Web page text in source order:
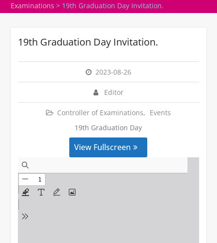
Examinations > 19th Graduation Day Invitation.
19th Graduation Day Invitation.
2023-08-26
Editor
Controller of Examinations, Events
19th Graduation Day
View Fullscreen